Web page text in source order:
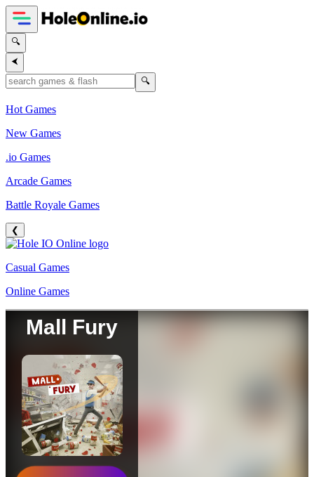
🔍
⮜
🔍
Hot Games
New Games
.io Games
Arcade Games
Battle Royale Games
❮
Casual Games
Online Games